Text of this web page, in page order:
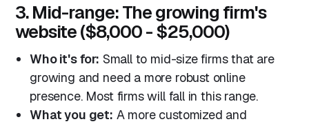
3. Mid-range: The growing firm's
website ($8,000 - $25,000)
Who it's for: Small to mid-size firms that are
growing and need a more robust online
presence. Most firms will fall in this range.
What you get: A more customized and